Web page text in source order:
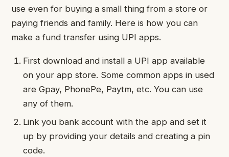
use even for buying a small thing from a store or
paying friends and family. Here is how you can
make a fund transfer using UPI apps.
First download and install a UPI app available
on your app store. Some common apps in used
are Gpay, PhonePe, Paytm, etc. You can use
any of them.
Link you bank account with the app and set it
up by providing your details and creating a pin
code.